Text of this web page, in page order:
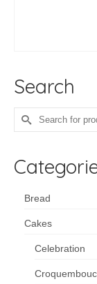
Search
Search
for:
Bread
Cakes
Celebration